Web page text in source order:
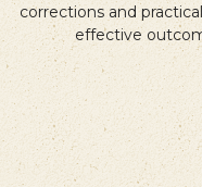
corrections and
effective